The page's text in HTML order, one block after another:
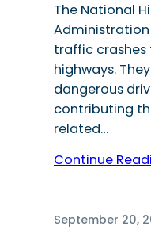
The National
Administration
traffic crashes
highways.
dangerous
contributing
related…
Continue
September 20,